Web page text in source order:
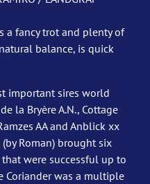
a fancy trot and plenty of
balance, is quick
important sires world
la Bryère A.N., Cottage
AA and Anblick xx
Roman) brought six
were successful up to
Coriander was a multiple